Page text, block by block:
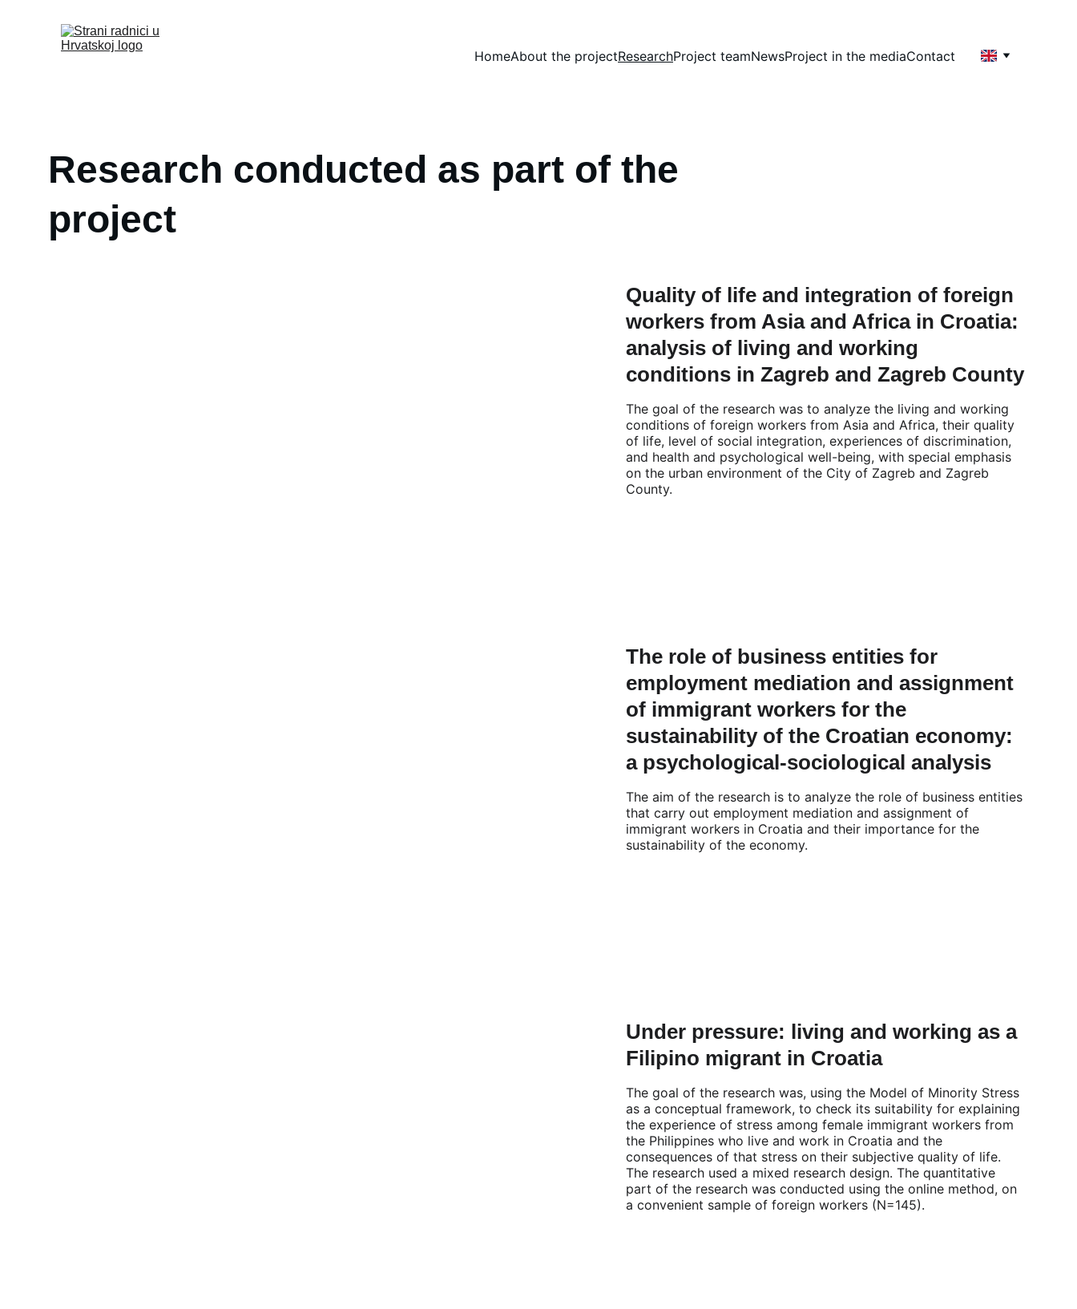
HomeAbout the projectResearchProject teamNewsProject in the mediaContact
Research conducted as part of the
project
Quality of life and integration of foreign
workers from Asia and Africa in Croatia:
analysis of living and working
conditions in Zagreb and Zagreb County
The goal of the research was to analyze the living and working
conditions of foreign workers from Asia and Africa, their quality
of life, level of social integration, experiences of discrimination,
and health and psychological well-being, with special emphasis
on the urban environment of the City of Zagreb and Zagreb
County.
The role of business entities for
employment mediation and assignment
of immigrant workers for the
sustainability of the Croatian economy:
a psychological-sociological analysis
The aim of the research is to analyze the role of business entities
that carry out employment mediation and assignment of
immigrant workers in Croatia and their importance for the
sustainability of the economy.
Under pressure: living and working as a
Filipino migrant in Croatia
The goal of the research was, using the Model of Minority Stress
as a conceptual framework, to check its suitability for explaining
the experience of stress among female immigrant workers from
the Philippines who live and work in Croatia and the
consequences of that stress on their subjective quality of life.
The research used a mixed research design. The quantitative
part of the research was conducted using the online method, on
a convenient sample of foreign workers (N=145).